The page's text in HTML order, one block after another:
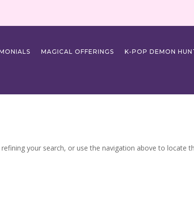
MAGICAL OFFERINGS K-POP DEMON
your search, or use the navigation above to locate